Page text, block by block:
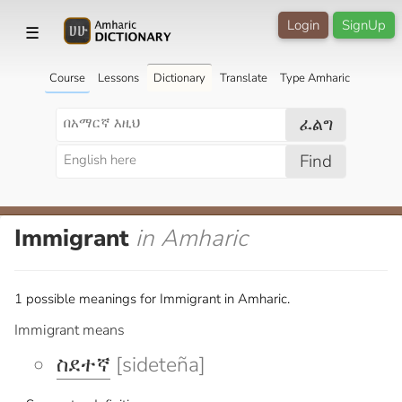
☰ SignUp
Login
Course Lessons Dictionary Translate Type Amharic
ፈልግ
Find
Immigrant in Amharic
1 possible meanings for Immigrant in Amharic.
Immigrant means
ስደተኛ [sideteña]